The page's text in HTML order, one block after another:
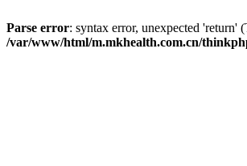
Parse error: syntax error, unexpected
/var/www/html/m.mkhealth.com.cn/